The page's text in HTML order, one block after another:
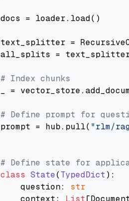
docs = loader.load()
text_splitter =
all_splits =
# Index chunks
_ =
# Define prompt for
prompt = hub.pull( "rlm/
# Define state for
class State(TypedDict):
    question:
str
    context:
List